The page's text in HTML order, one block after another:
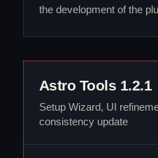
the development of the
Astro Tools 1.2.1
Setup Wizard, UI
consistency update